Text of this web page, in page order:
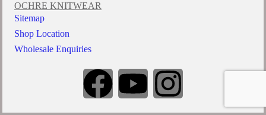
OCHRE KNITWEAR
Sitemap
Shop Location
Wholesale Enquiries